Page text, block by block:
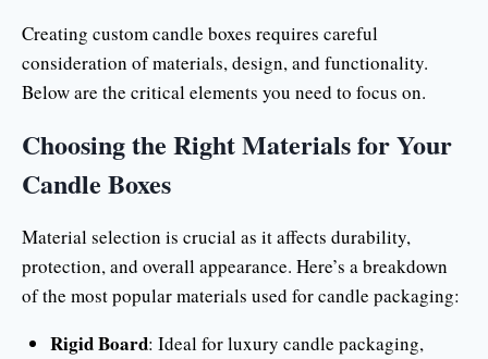
Creating custom candle boxes requires careful
consideration of materials, design, and functionality.
Below are the critical elements you need to focus on.
Choosing the Right Materials for Your
Candle Boxes
Material selection is crucial as it affects durability,
protection, and overall appearance. Here’s a breakdown
of the most popular materials used for candle packaging:
Rigid Board: Ideal for luxury candle packaging,